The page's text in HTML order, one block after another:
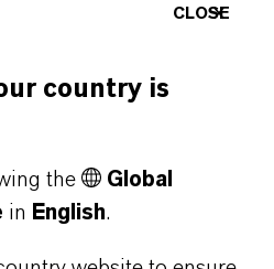
FOR CIDER &
Beer-Mix Flyer -
Russian (PDF, 381 KB)
Beer-Mix Flyer -
CLOSE
country is
the
Global
in English.